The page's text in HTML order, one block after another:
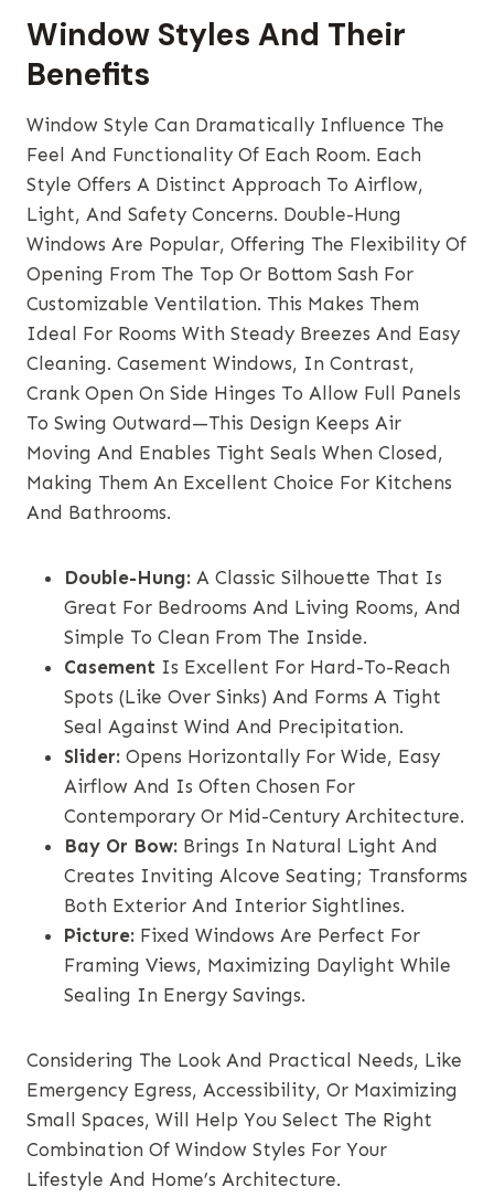
Window Styles And Their
Benefits
Window Style Can Dramatically Influence The
Feel And Functionality Of Each Room. Each
Style Offers A Distinct Approach To Airflow,
Light, And Safety Concerns. Double-Hung
Windows Are Popular, Offering The Flexibility Of
Opening From The Top Or Bottom Sash For
Customizable Ventilation. This Makes Them
Ideal For Rooms With Steady Breezes And Easy
Cleaning. Casement Windows, In Contrast,
Crank Open On Side Hinges To Allow Full Panels
To Swing Outward—This Design Keeps Air
Moving And Enables Tight Seals When Closed,
Making Them An Excellent Choice For Kitchens
And Bathrooms.
Double-Hung: A Classic Silhouette That Is
Great For Bedrooms And Living Rooms, And
Simple To Clean From The Inside.
Casement Is Excellent For Hard-To-Reach
Spots (like Over Sinks) And Forms A Tight
Seal Against Wind And Precipitation.
Slider: Opens Horizontally For Wide, Easy
Airflow And Is Often Chosen For
Contemporary Or Mid-Century Architecture.
Bay Or Bow: Brings In Natural Light And
Creates Inviting Alcove Seating; Transforms
Both Exterior And Interior Sightlines.
Picture: Fixed Windows Are Perfect For
Framing Views, Maximizing Daylight While
Sealing In Energy Savings.
Considering The Look And Practical Needs, Like
Emergency Egress, Accessibility, Or Maximizing
Small Spaces, Will Help You Select The Right
Combination Of Window Styles For Your
Lifestyle And Home’s Architecture.